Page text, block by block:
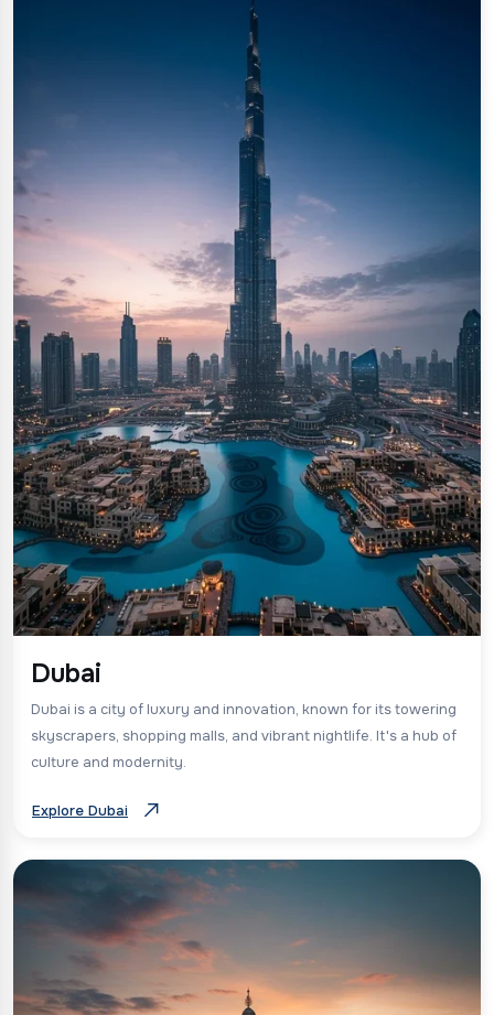
Dubai
Dubai is a city of luxury and innovation, known for its towering
skyscrapers, shopping malls, and vibrant nightlife. It's a hub of
culture and modernity.
Explore Dubai